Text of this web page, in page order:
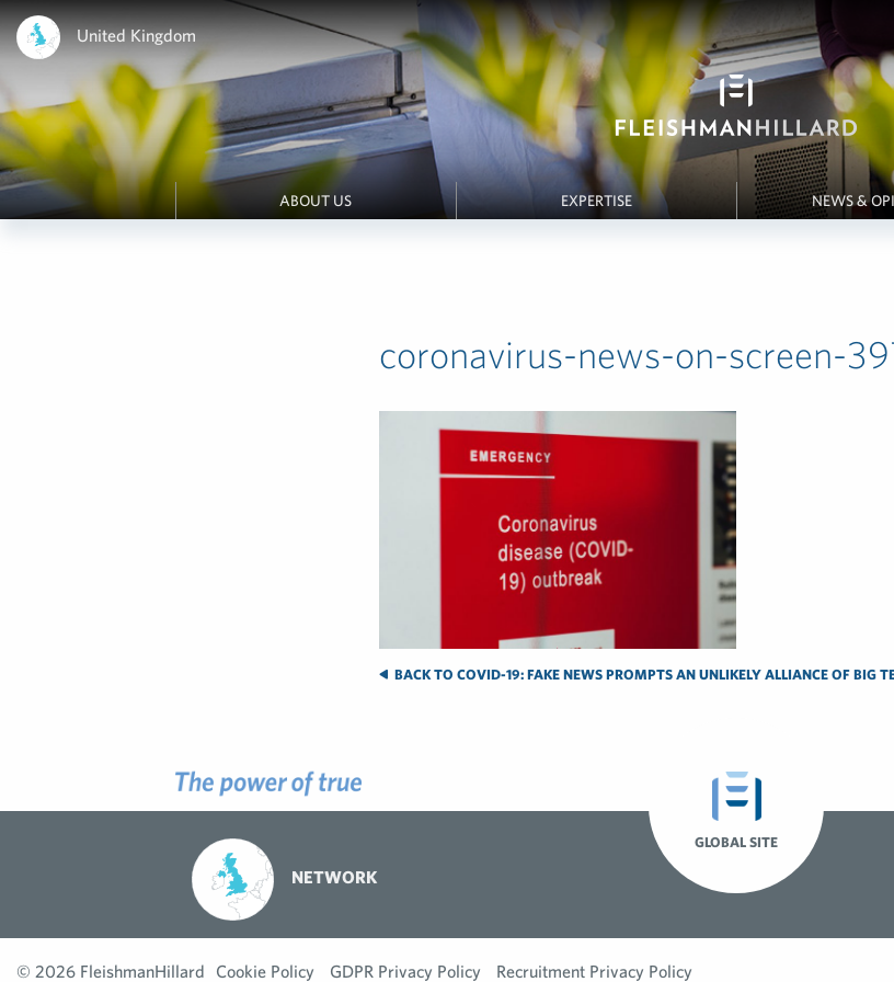
United Kingdom
ABOUT US EXPERTISE NEWS &
coronavirus-news-on-screen-
BACK TO COVID-19: FAKE NEWS PROMPTS AN UNLIKELY ALLIANCE OF BIG
GLOBAL SITE
NETWORK
© 2026 FleishmanHillard Cookie Policy GDPR Privacy Policy Recruitment Privacy Policy